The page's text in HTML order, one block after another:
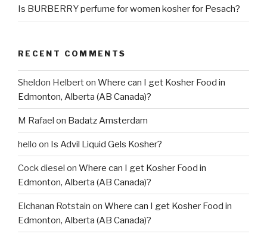
Is BURBERRY perfume for women kosher for Pesach?
RECENT COMMENTS
Sheldon Helberton Where can I get Kosher Food in
Edmonton, Alberta (AB Canada)?
M Rafael on Badatz Amsterdam
hello on Is Advil Liquid Gels Kosher?
Cock diesel on Where can I get Kosher Food in
Edmonton, Alberta (AB Canada)?
Elchanan Rotstain on Where can I get Kosher Food in
Edmonton, Alberta (AB Canada)?